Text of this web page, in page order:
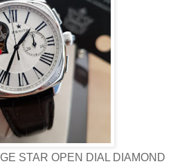
STAR OPEN DIAL DIAMOND